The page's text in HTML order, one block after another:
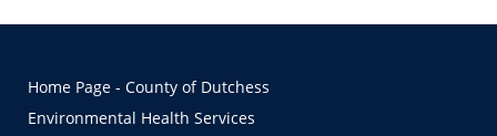
Home Page - County of Dutchess
Environmental Health Services